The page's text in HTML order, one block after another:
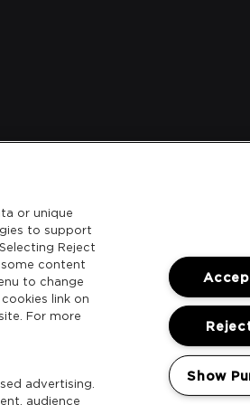
or unique
to support
Reject
content
to change
link on
For more
advertising.
audience
Show